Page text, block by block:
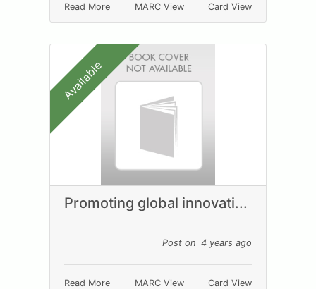
Read More MARC View Card View
Promoting global innovati...
Post on 4 years ago
Read More MARC View Card View
Available